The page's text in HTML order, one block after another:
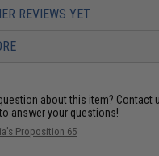
REVIEWS YET
about this item? Contact
answer your questions!
Proposition 65